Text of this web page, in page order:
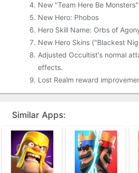
New "Team Here Be
New Hero: Phobos
Hero Skill Name: Orbs of
New Hero Skins ("Blackest
Adjusted Occultist's normal
effects.
Lost Realm reward
Similar Apps: